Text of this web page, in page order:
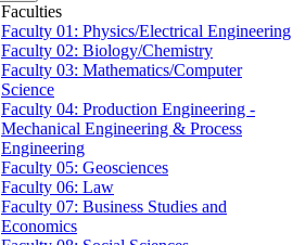
Faculties
Faculty 01: Physics/Electrical Engineering
Faculty 02: Biology/Chemistry
Faculty 03: Mathematics/Computer
Science
Faculty 04: Production Engineering -
Mechanical Engineering & Process
Engineering
Faculty 05: Geosciences
Faculty 06: Law
Faculty 07: Business Studies and
Economics